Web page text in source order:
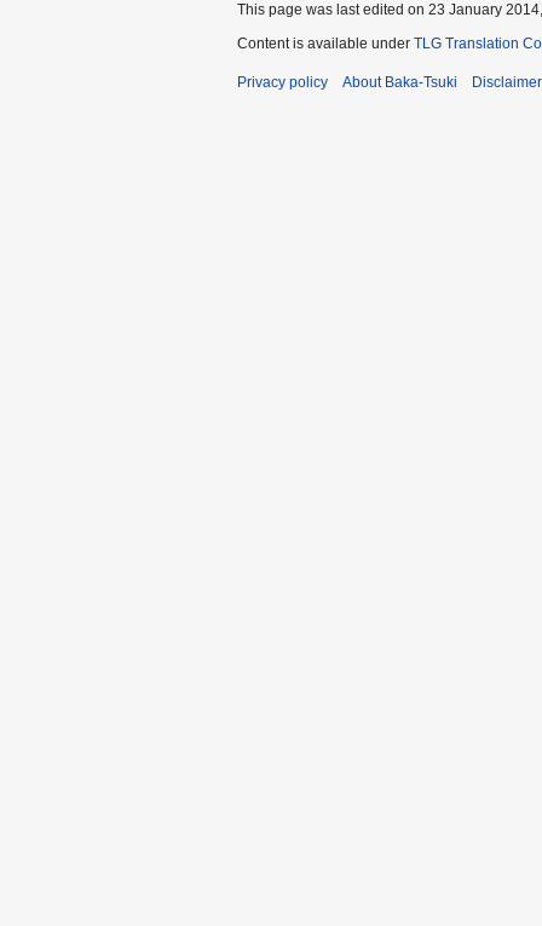
This page was last edited on 23 January
Content is available under TLG Translation
Privacy policy About Baka-Tsuki